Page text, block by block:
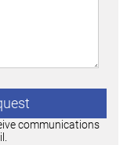
communications